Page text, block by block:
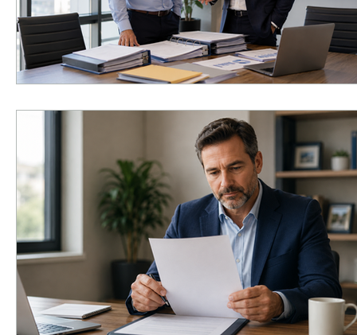
Infusion Therapy Infusion Services